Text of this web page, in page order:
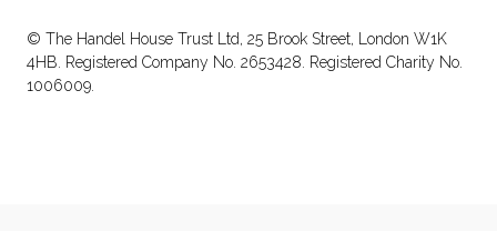
© The Handel House Trust Ltd, 25 Brook Street, London W1K
4HB. Registered Company No. 2653428. Registered Charity No.
1006009.